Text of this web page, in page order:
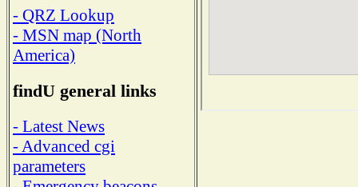
- QRZ Lookup
- MSN map (North
America)
findU general links
- Latest News
- Advanced cgi
parameters